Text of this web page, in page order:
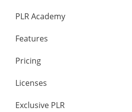
PLR Academy
Features
Pricing
Licenses
Exclusive PLR